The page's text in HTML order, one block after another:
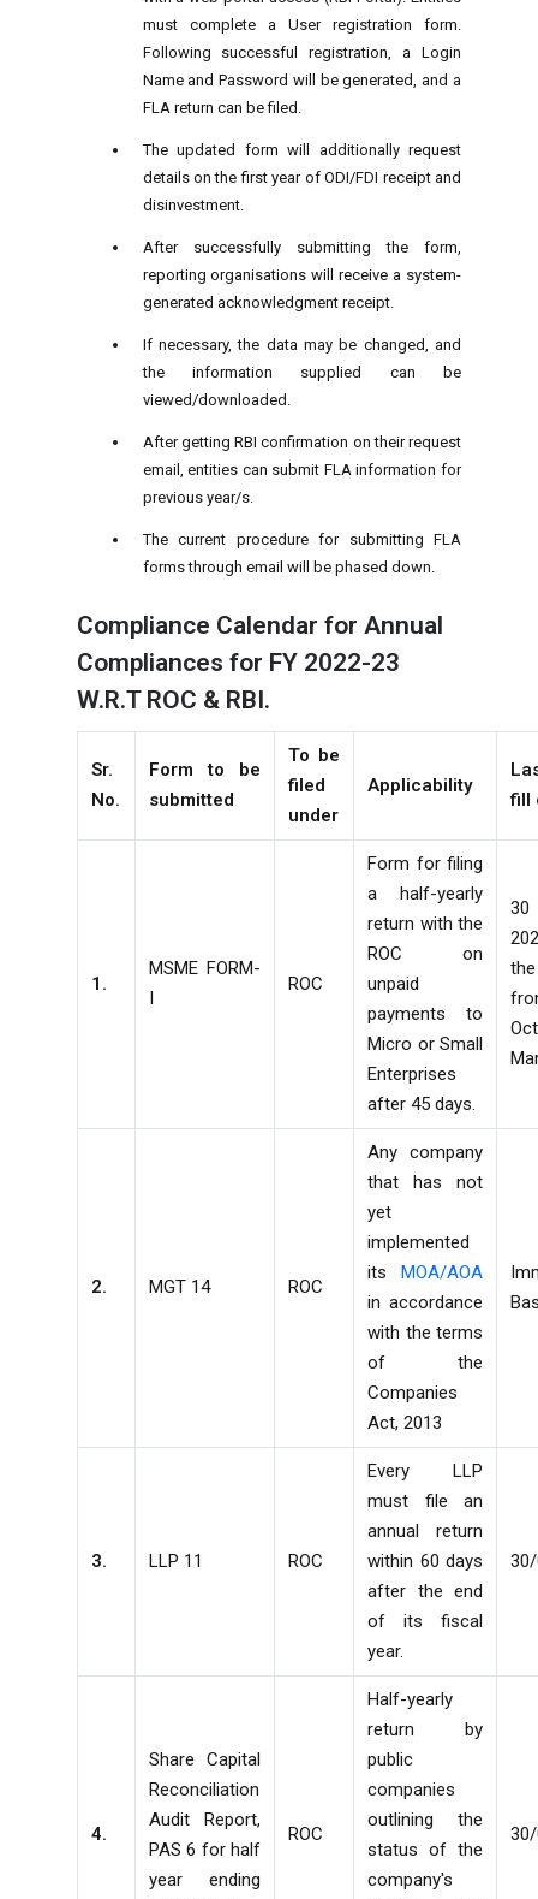
must complete a User registration form.
Following successful registration, a Login
Name and Password will be generated, and a
FLA return can be filed.
The updated form will additionally request
details on the first year of ODI/FDI receipt and
disinvestment.
After successfully submitting the form,
reporting organisations will receive a system-
generated acknowledgment receipt.
If necessary, the data may be changed, and
the information supplied can be
viewed/downloaded.
After getting RBI confirmation on their request
email, entities can submit FLA information for
previous year/s.
The current procedure for submitting FLA
forms through email will be phased down.
Compliance Calendar for Annual
Compliances for FY 2022-23
W.R.T ROC & RBI.
Sr.
No.
Form to be
submitted
To be
filed
under
Applicability
fill
1.
MSME FORM-
I
ROC
Form for filing
a half-yearly
return with the
ROC on
unpaid
payments to
Micro or Small
Enterprises
after 45 days.
2. MGT 14 ROC
Any company
that has not
yet
implemented
its MOA/AOA
in accordance
with the terms
of the
Companies
Act, 2013
3. LLP 11 ROC
Every LLP
must file an
annual return
within 60 days
after the end
of its fiscal
year.
4.
Share Capital
Reconciliation
Audit Report,
PAS 6 for half
year ending
ROC
Half-yearly
return by
public
companies
outlining the
status of the
company's